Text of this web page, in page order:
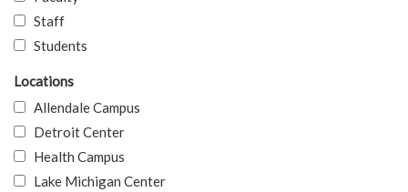
Staff
Students
Locations
Allendale Campus
Detroit Center
Health Campus
Lake Michigan Center